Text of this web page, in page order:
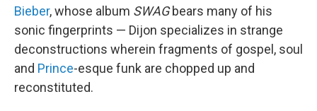
Bieber, whose album SWAGbears many of his
sonic fingerprints — Dijon specializes in strange
deconstructions wherein fragments of gospel, soul
and Prince-esque funk are chopped up and
reconstituted.